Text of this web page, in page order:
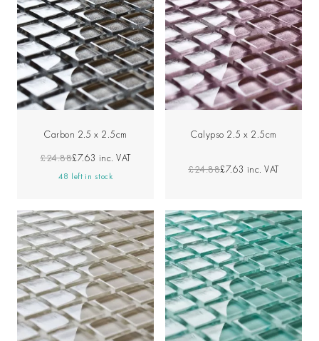
Carbon 2.5 x 2.5cm
£24.88£7.63 inc. VAT
48 left in stock
Calypso 2.5 x 2.5cm
£24.88£7.63 inc. VAT